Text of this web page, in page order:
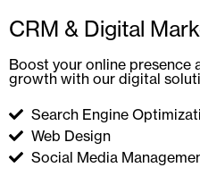
CRM & Digital
Boost your online presence
growth with our digital
Search Engine
Web Design
Social Media